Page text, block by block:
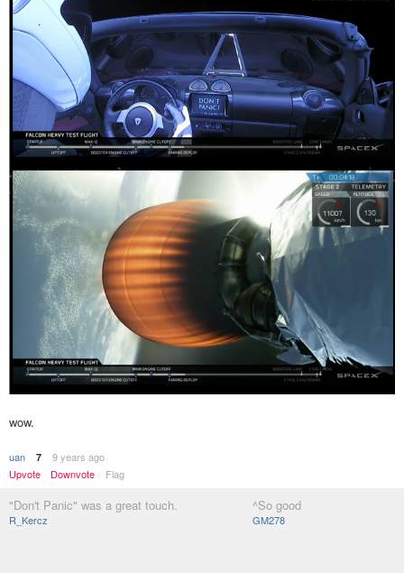
wow.
uan 7
9 years ago
Upvote
Downvote Flag
"Don't Panic" was a great touch.
R_Kercz
^So good
GM278